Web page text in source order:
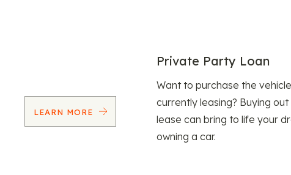
LEARN MORE
Private Party Loan
Want to purchase the
currently leasing? Buying
lease can bring to life your
owning a car.